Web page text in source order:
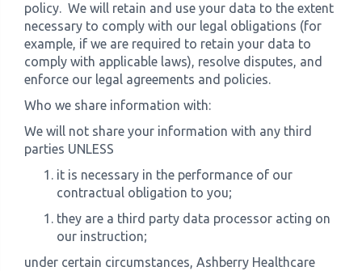
policy. We will retain and use your data to the extent
necessary to comply with our legal obligations (for
example, if we are required to retain your data to
comply with applicable laws), resolve disputes, and
enforce our legal agreements and policies.
Who we share information with:
We will not share your information with any third
parties UNLESS
it is necessary in the performance of our
contractual obligation to you;
they are a third party data processor acting on
our instruction;
under certain circumstances, Ashberry Healthcare